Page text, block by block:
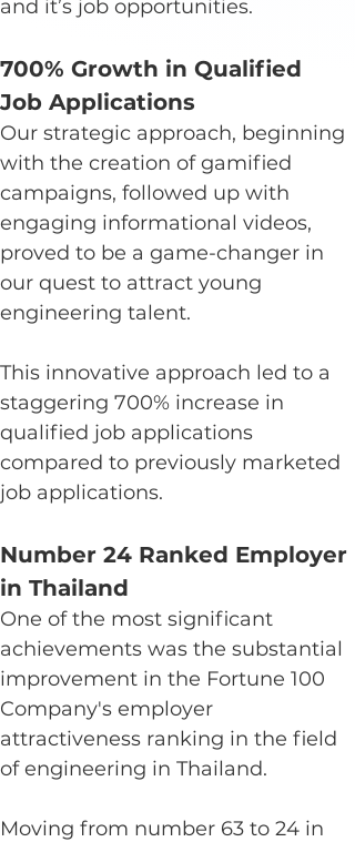
and it’s job opportunities.
700% Growth in Qualified
Job Applications
Our strategic approach, beginning
with the creation of gamified
campaigns, followed up with
engaging informational videos,
proved to be a game-changer in
our quest to attract young
engineering talent.
This innovative approach led to a
staggering 700% increase in
qualified job applications
compared to previously marketed
job applications.
Number 24 Ranked Employer
in Thailand
One of the most significant
achievements was the substantial
improvement in the Fortune 100
Company's employer
attractiveness ranking in the field
of engineering in Thailand.
Moving from number 63 to 24 in